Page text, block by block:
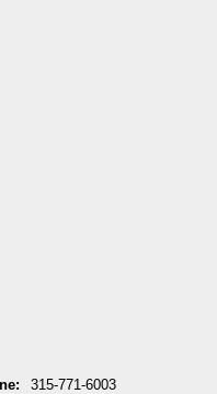
315-771-6003